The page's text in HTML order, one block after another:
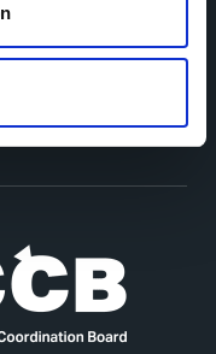
those of the authors only
Neither the European
responsible for them.